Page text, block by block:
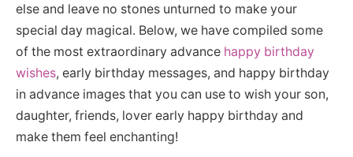
else and leave no stones unturned to make your
special day magical. Below, we have compiled some
of the most extraordinary advance happy birthday
wishes, early birthday messages, and happy birthday
in advance images that you can use to wish your son,
daughter, friends, lover early happy birthday and
make them feel enchanting!